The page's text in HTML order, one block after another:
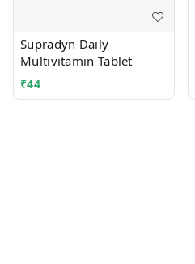
Supradyn Daily
Multivitamin Tablet
₹44